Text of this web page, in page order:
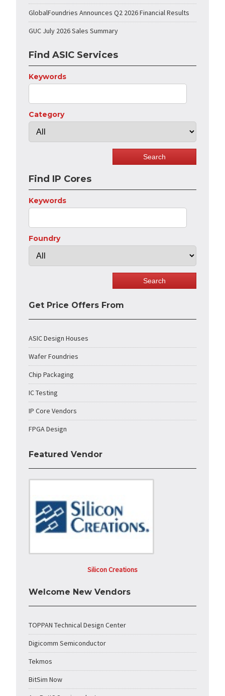
GlobalFoundries Announces Q2 2026 Financial Results
GUC July 2026 Sales Summary
Find ASIC Services
Keywords
Category
Find IP Cores
Keywords
Foundry
Get Price Offers From
ASIC Design Houses
Wafer Foundries
Chip Packaging
IC Testing
IP Core Vendors
FPGA Design
Featured Vendor
Silicon Creations
Welcome New Vendors
TOPPAN Technical Design Center
Digicomm Semiconductor
Tekmos
BitSim Now